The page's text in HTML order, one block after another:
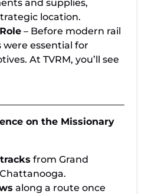
and supplies,
location.
– Before modern rail
essential for
At TVRM, you’ll see
on the Missionary
from Grand
along a route once